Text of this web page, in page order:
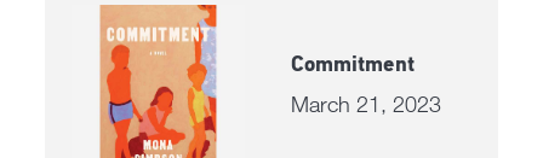
Commitment
March 21, 2023